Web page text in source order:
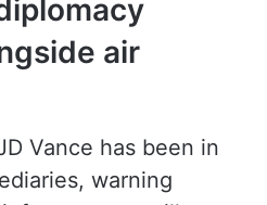
air
Vance has been in